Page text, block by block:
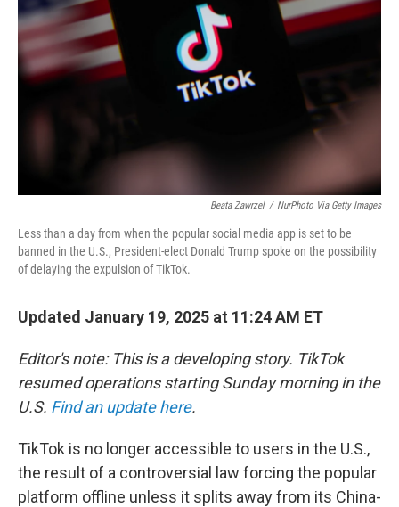
Beata Zawrzel / NurPhoto Via Getty Images
Less than a day from when the popular social media app is set to be
banned in the U.S., President-elect Donald Trump spoke on the possibility
of delaying the expulsion of TikTok.
Updated January 19, 2025 at 11:24 AM ET
Editor's note: This is a developing story. TikTok
resumed operations starting Sunday morning in the
U.S. Find an update here.
TikTok is no longer accessible to users in the U.S.,
the result of a controversial law forcing the popular
platform offline unless it splits away from its China-